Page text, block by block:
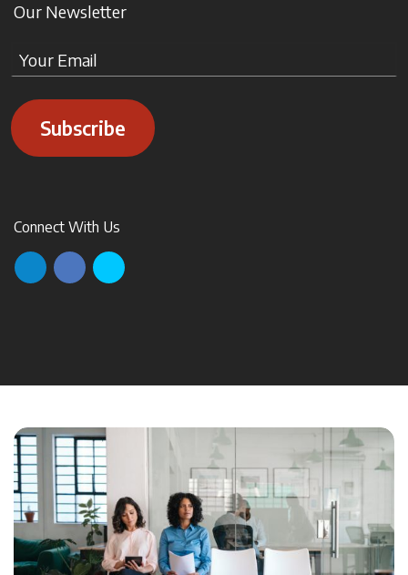
Our Newsletter
Subscribe
Connect With Us